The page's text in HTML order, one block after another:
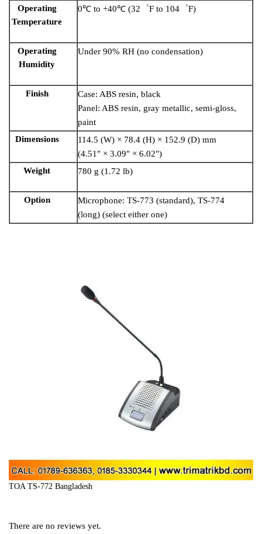
Operating
Temperature
0℃ to +40℃ (32゜F to 104゜F)
Operating
Humidity
Under 90% RH (no condensation)
Finish
Case: ABS resin, black
Panel: ABS resin, gray metallic, semi-gloss,
paint
Dimensions
114.5 (W) × 78.4 (H) × 152.9 (D) mm
(4.51″ × 3.09″ × 6.02″)
Weight
780 g (1.72 lb)
Option
Microphone: TS-773 (standard), TS-774
(long) (select either one)
TOA TS-772 Bangladesh
There are no reviews yet.